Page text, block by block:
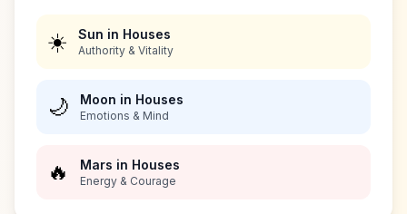
☀️ Sun in Houses
Authority & Vitality
🌙 Moon in Houses
Emotions & Mind
🔥 Mars in Houses
Energy & Courage